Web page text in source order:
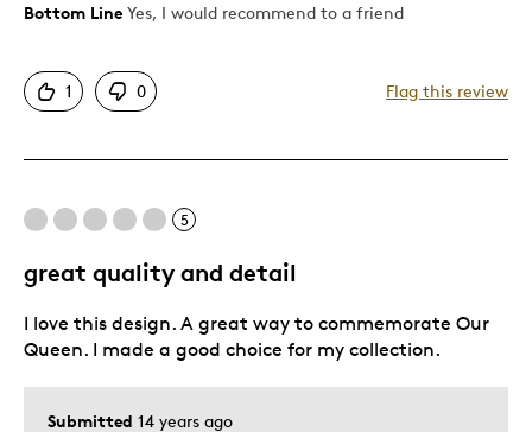
Pros
Fine Silver Value
Gift
Describe Yourself
Monarchist, Quality Driven
Bottom Line Yes, I would recommend to a friend
1 0 Flag this review
5
great quality and detail
Submitted 14 years ago
I love this design. A great way to commemorate Our
Queen. I made a good choice for my collection.